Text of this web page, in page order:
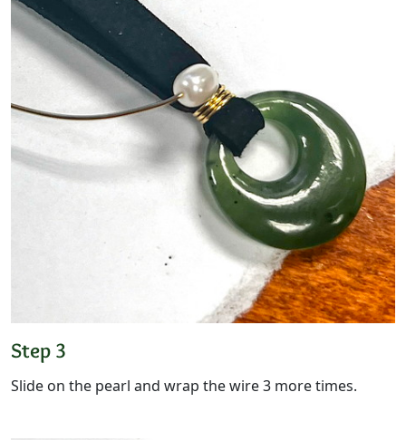
Step 3
Slide on the pearl and wrap the wire 3 more times.